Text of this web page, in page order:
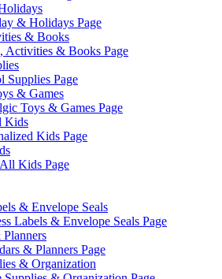
& Holidays Page
& Books
Activities & Books Page
Supplies Page
& Games
Toys & Games Page
Kids
Kids Page
Kids Page
& Envelope Seals
Labels & Envelope Seals Page
& Planners Page
& Organization